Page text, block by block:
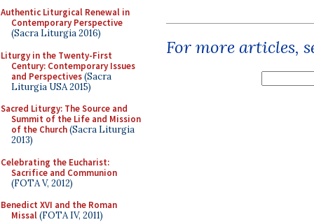
Authentic Liturgical Renewal in
Contemporary Perspective
(Sacra Liturgia 2016)
Liturgy in the Twenty-First
Century: Contemporary Issues
and Perspectives(Sacra
Liturgia USA 2015)
Sacred Liturgy: The Source and
Summit of the Life and Mission
of the Church(Sacra Liturgia
2013)
Celebrating the Eucharist:
Sacrifice and Communion
(FOTA V, 2012)
Benedict XVI and the Roman
Missal(FOTA IV, 2011)
For more articles,